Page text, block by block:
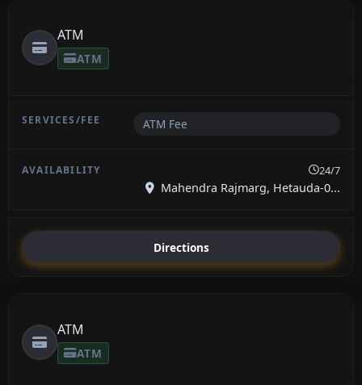
ATM
ATM
ATM Fee
24/7
Mahendra Rajmarg, Hetauda-0...
Directions
ATM
ATM